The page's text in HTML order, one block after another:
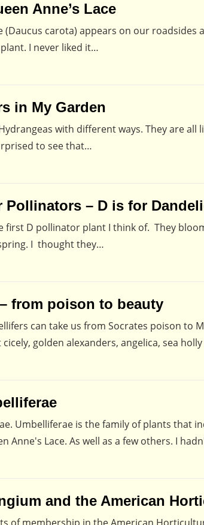
Anne’s Lace
(Daucus carota) appears on our
I never liked it…
Lace
in My Garden
with different ways. They are
to see that…
Pollinators – D is for
first D pollinator plant I think of. They
I thought they…
from poison to beauty
can take us from Socrates poison to
cicely, golden alexanders, angelica, sea
Umbelliferae is the family of plants that
Anne's Lace. As well as a few others. I
and the American